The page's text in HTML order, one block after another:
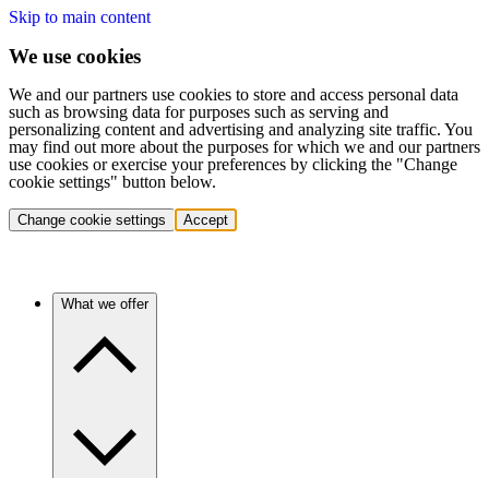
Skip to main content
We use cookies
We and our partners use cookies to store and access personal data
such as browsing data for purposes such as serving and
personalizing content and advertising and analyzing site traffic. You
may find out more about the purposes for which we and our partners
use cookies or exercise your preferences by clicking the "Change
cookie settings" button below.
Change cookie settings Accept
What we offer